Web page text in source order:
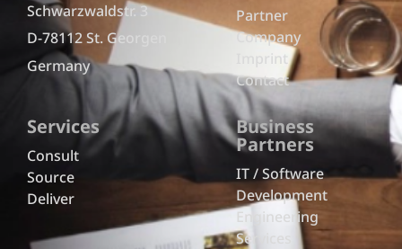
Schwarzwaldstr. 3
D-78112 St. Georgen
Germany
Partner
Company
Imprint
Contact
Services
Consult
Source
Deliver
Business
Partners
IT / Software
Development
Engineering
Services